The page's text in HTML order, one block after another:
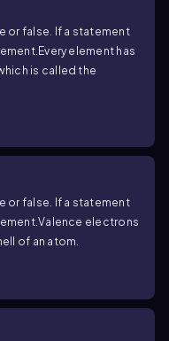
or false. If a statement
Every element has
is called the
or false. If a statement
Valence electrons
of an atom.